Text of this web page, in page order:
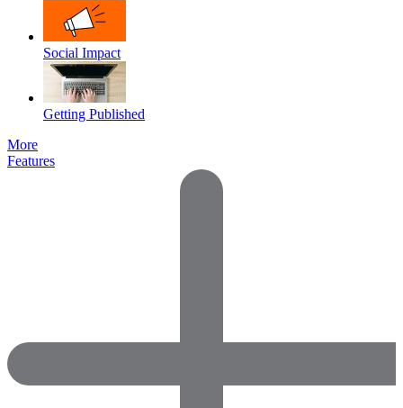
Social Impact
Getting Published
More
Features